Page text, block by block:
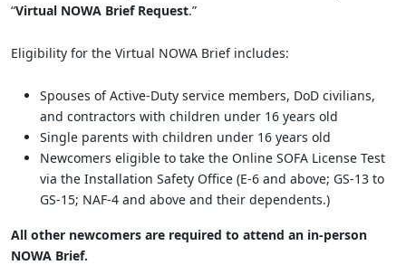
“Virtual NOWA Brief Request.”
Eligibility for the Virtual NOWA Brief includes:
Spouses of Active-Duty service members, DoD civilians,
and contractors with children under 16 years old
Single parents with children under 16 years old
Newcomers eligible to take the Online SOFA License Test
via the Installation Safety Office (E-6 and above; GS-13 to
GS-15; NAF-4 and above and their dependents.)
All other newcomers are required to attend an in-person
NOWA Brief.